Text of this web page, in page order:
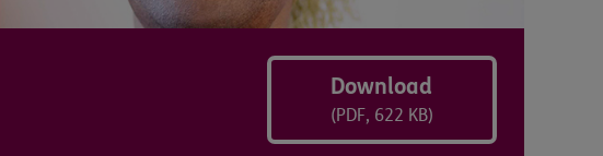
Download
(PDF, 622 KB)